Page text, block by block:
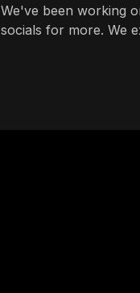
We've been working
socials for more. We